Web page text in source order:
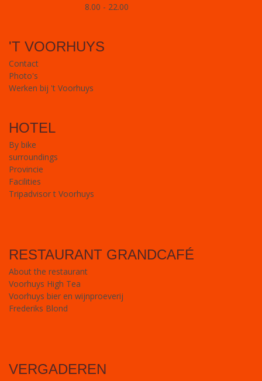
8.00 - 22.00
'T VOORHUYS
Contact
Photo's
Werken bij 't Voorhuys
HOTEL
By bike
surroundings
Provincie
Facilities
Tripadvisor t Voorhuys
RESTAURANT GRANDCAFÉ
About the restaurant
Voorhuys High Tea
Voorhuys bier en wijnproeverij
Frederiks Blond
VERGADEREN